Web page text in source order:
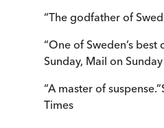
“The godfather of
“One of Sweden’s best
Sunday, Mail on Sunday
“A master of suspense.”
Times